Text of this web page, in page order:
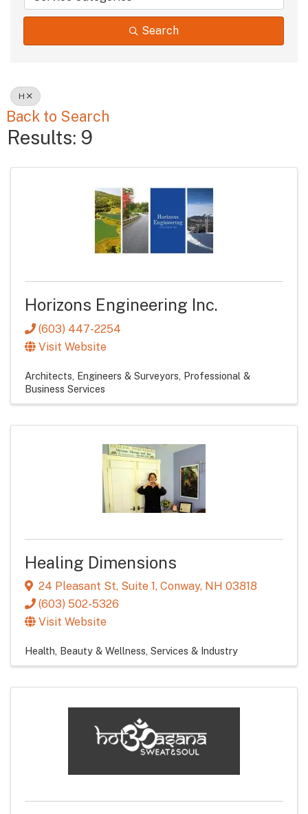
Search
H
Back to Search
Results: 9
Horizons Engineering Inc.
(603) 447-2254
Visit Website
Architects, Engineers & Surveyors Professional &
Business Services
Healing Dimensions
24 Pleasant St, Suite 1, Conway, NH 03818
(603) 502-5326
Visit Website
Health, Beauty & Wellness Services & Industry